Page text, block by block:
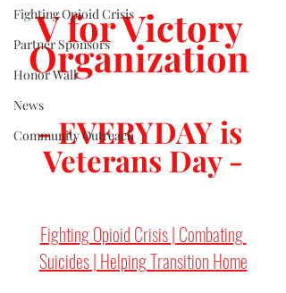
Fighting Opioid Crisis
Partner Sponsors
Honor Wall
News
Community Outreach
V for Victory
Organization
- EVERYDAY is
Veterans Day -
Fighting Opioid Crisis | Combating
Suicides | Helping Transition Home